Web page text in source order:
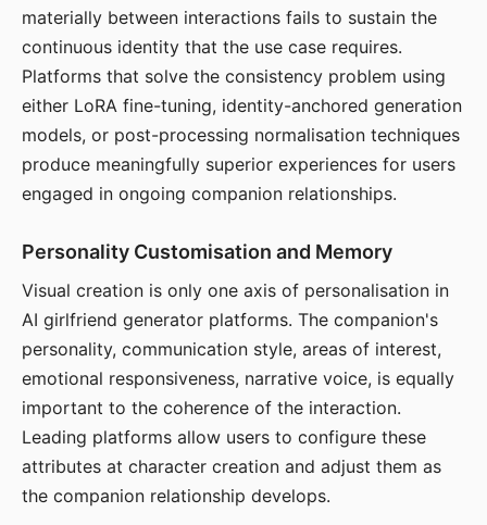
materially between interactions fails to sustain the
continuous identity that the use case requires.
Platforms that solve the consistency problem using
either LoRA fine-tuning, identity-anchored generation
models, or post-processing normalisation techniques
produce meaningfully superior experiences for users
engaged in ongoing companion relationships.
Personality Customisation and Memory
Visual creation is only one axis of personalisation in
AI girlfriend generator platforms. The companion's
personality, communication style, areas of interest,
emotional responsiveness, narrative voice, is equally
important to the coherence of the interaction.
Leading platforms allow users to configure these
attributes at character creation and adjust them as
the companion relationship develops.